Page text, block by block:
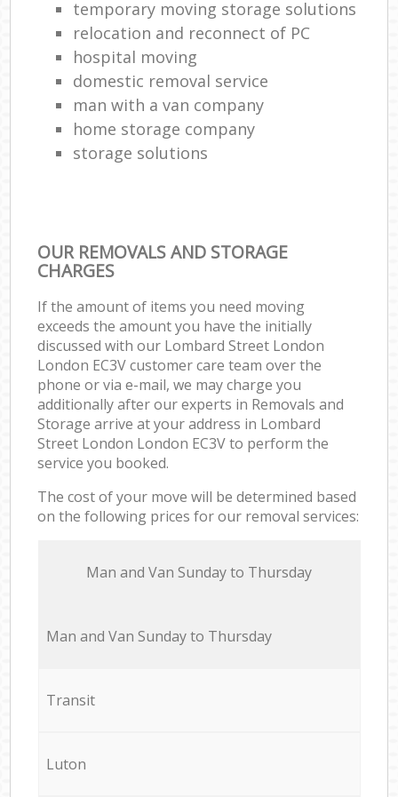
temporary moving storage solutions
relocation and reconnect of PC
hospital moving
domestic removal service
man with a van company
home storage company
storage solutions
OUR REMOVALS AND STORAGE
CHARGES
If the amount of items you need moving
exceeds the amount you have the initially
discussed with our Lombard Street London
London EC3V customer care team over the
phone or via e-mail, we may charge you
additionally after our experts in Removals and
Storage arrive at your address in Lombard
Street London London EC3V to perform the
service you booked.
The cost of your move will be determined based
on the following prices for our removal services:
Мan аnd Van Sunday to Thursday
Мan аnd Van Sunday to Thursday
Transit
Luton